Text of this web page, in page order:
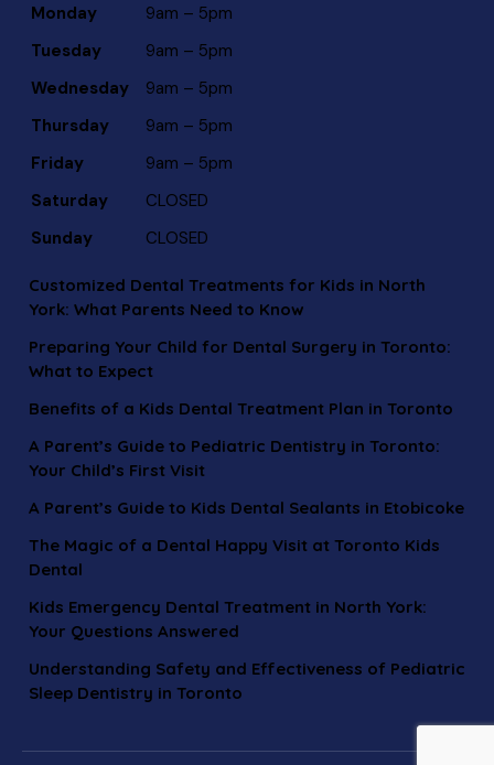
Monday
9am – 5pm
Tuesday
9am – 5pm
Wednesday
9am – 5pm
Thursday
9am – 5pm
Friday
9am – 5pm
Saturday
CLOSED
Sunday
CLOSED
Customized Dental Treatments for Kids in North
York: What Parents Need to Know
Preparing Your Child for Dental Surgery in Toronto:
What to Expect
Benefits of a Kids Dental Treatment Plan in Toronto
A Parent’s Guide to Pediatric Dentistry in Toronto:
Your Child’s First Visit
A Parent’s Guide to Kids Dental Sealants in Etobicoke
The Magic of a Dental Happy Visit at Toronto Kids
Dental
Kids Emergency Dental Treatment in North York:
Your Questions Answered
Understanding Safety and Effectiveness of Pediatric
Sleep Dentistry in Toronto